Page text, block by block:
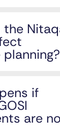
the
if
are